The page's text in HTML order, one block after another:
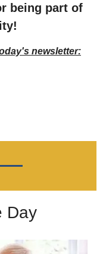
being part of
newsletter:
Day